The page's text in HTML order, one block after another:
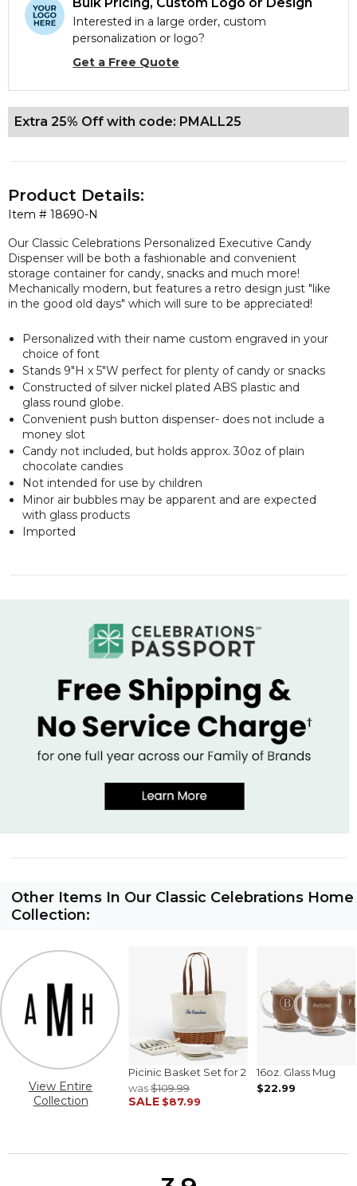
Interested in a large order, custom
personalization or logo?
Get a Free Quote
Extra 25% Off with code: PMALL25
Item # 18690-N
Product Details:
Our Classic Celebrations Personalized Executive Candy
Dispenser will be both a fashionable and convenient
storage container for candy, snacks and much more!
Mechanically modern, but features a retro design just "like
in the good old days" which will sure to be appreciated!
Personalized with their name custom engraved in your
choice of font
Stands 9"H x 5"W perfect for plenty of candy or snacks
Constructed of silver nickel plated ABS plastic and
glass round globe.
Convenient push button dispenser- does not include a
money slot
Candy not included, but holds approx. 30oz of plain
chocolate candies
Not intended for use by children
Minor air bubbles may be apparent and are expected
with glass products
Imported
Other Items In Our Classic Celebrations Home
Collection:
View Entire
Collection
Picinic Basket Set for 2
was$109.99
SALE $87.99
16oz. Glass Mug
$22.99